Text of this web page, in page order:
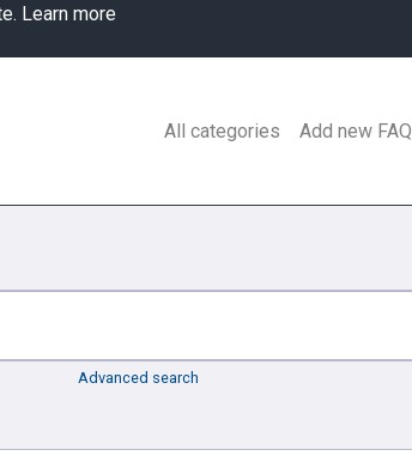
Learn more
All categories Add new FAQ
Advanced search